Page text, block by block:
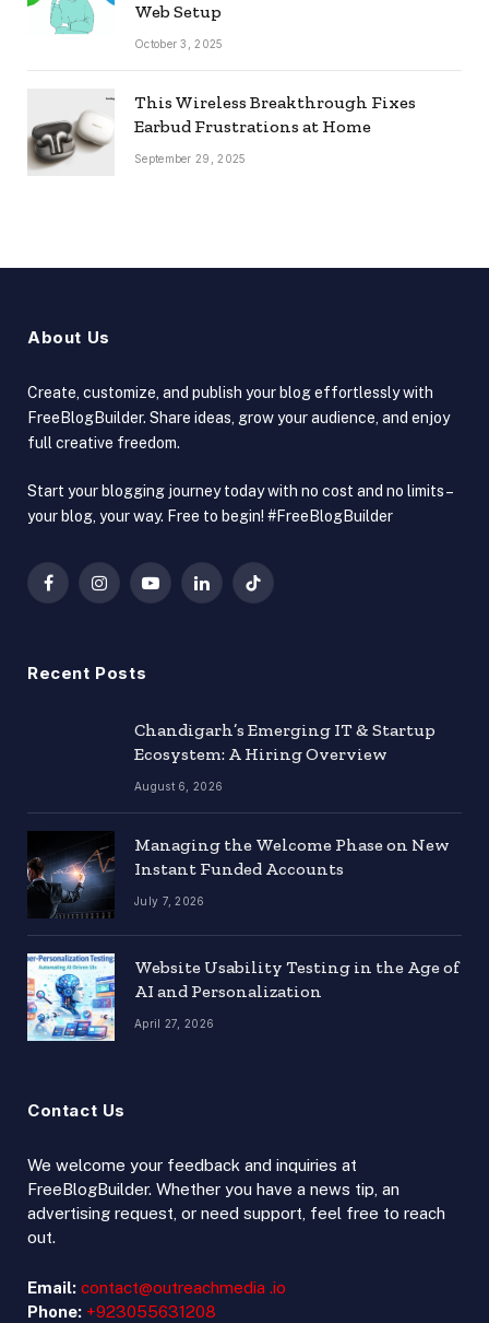
Web Setup
October 3, 2025
This Wireless Breakthrough Fixes
Earbud Frustrations at Home
September 29, 2025
About Us
Create, customize, and publish your blog effortlessly with
FreeBlogBuilder. Share ideas, grow your audience, and enjoy
full creative freedom.
Start your blogging journey today with no cost and no limits –
your blog, your way. Free to begin! #FreeBlogBuilder
FacebookInstagramYouTubeLinkedInTikTok
Recent Posts
Chandigarh’s Emerging IT & Startup
Ecosystem: A Hiring Overview
August 6, 2026
Managing the Welcome Phase on New
Instant Funded Accounts
July 7, 2026
Website Usability Testing in the Age of
AI and Personalization
April 27, 2026
Contact Us
We welcome your feedback and inquiries at
FreeBlogBuilder. Whether you have a news tip, an
advertising request, or need support, feel free to reach
out.
Email: contact@outreachmedia .io
Phone: +923055631208